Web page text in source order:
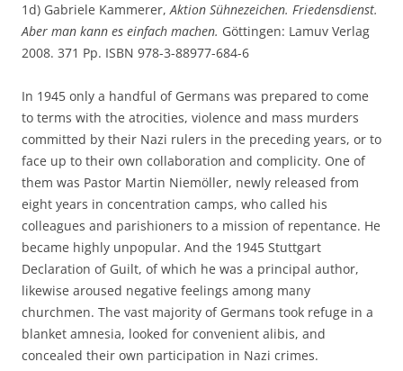
1d) Gabriele Kammerer,Aktion Sühnezeichen. Friedensdienst.
Aber man kann es einfach machen. Göttingen: Lamuv Verlag
2008. 371 Pp. ISBN 978-3-88977-684-6
In 1945 only a handful of Germans was prepared to come
to terms with the atrocities, violence and mass murders
committed by their Nazi rulers in the preceding years, or to
face up to their own collaboration and complicity. One of
them was Pastor Martin Niemöller, newly released from
eight years in concentration camps, who called his
colleagues and parishioners to a mission of repentance. He
became highly unpopular. And the 1945 Stuttgart
Declaration of Guilt, of which he was a principal author,
likewise aroused negative feelings among many
churchmen. The vast majority of Germans took refuge in a
blanket amnesia, looked for convenient alibis, and
concealed their own participation in Nazi crimes.